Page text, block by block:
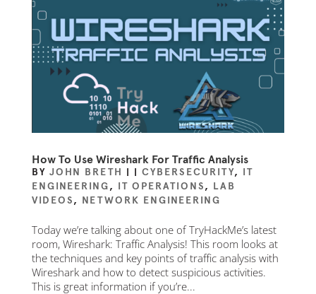
How To Use Wireshark For Traffic Analysis
BY JOHN BRETH | | CYBERSECURITY, IT
ENGINEERING, IT OPERATIONS, LAB
VIDEOS, NETWORK ENGINEERING
Today we’re talking about one of TryHackMe’s latest
room, Wireshark: Traffic Analysis! This room looks at
the techniques and key points of traffic analysis with
Wireshark and how to detect suspicious activities.
This is great information if you’re...